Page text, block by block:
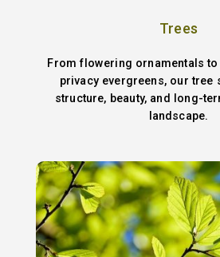
Trees
From flowering ornamentals to
privacy evergreens, our tree
structure, beauty, and long-
landscape.